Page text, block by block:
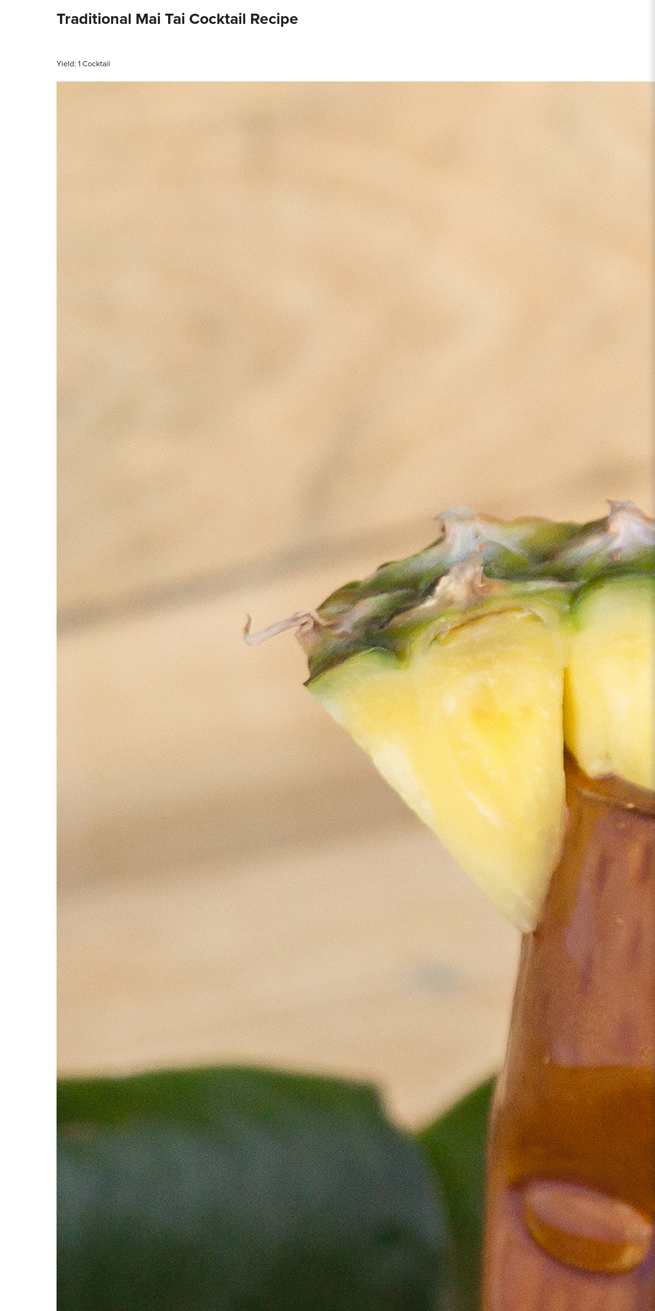
Traditional Mai Tai Cocktail Recipe
Yield: 1 Cocktail